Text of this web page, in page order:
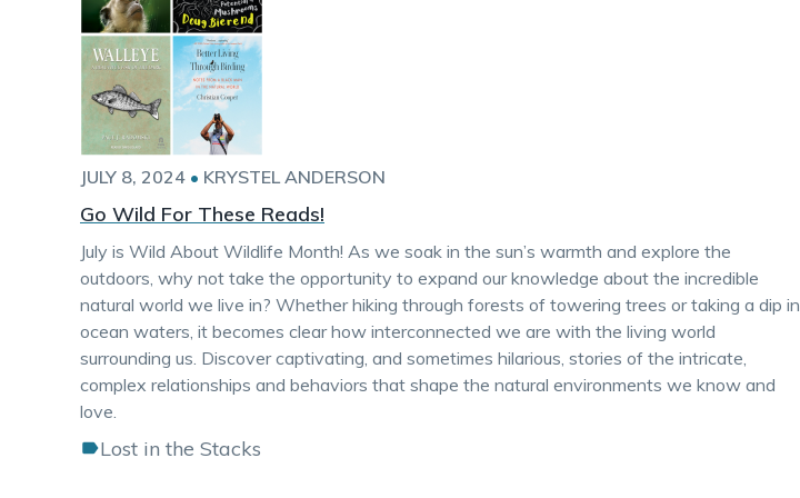
JULY 8, 2024 • KRYSTEL ANDERSON
Go Wild For These Reads!
July is Wild About Wildlife Month! As we soak in the sun’s warmth and explore the
outdoors, why not take the opportunity to expand our knowledge about the incredible
natural world we live in? Whether hiking through forests of towering trees or taking a dip in
ocean waters, it becomes clear how interconnected we are with the living world
surrounding us. Discover captivating, and sometimes hilarious, stories of the intricate,
complex relationships and behaviors that shape the natural environments we know and
love.
Lost in the Stacks